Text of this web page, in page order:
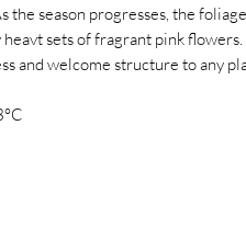
the season progresses, the
sets of fragrant pink
and welcome structure to any